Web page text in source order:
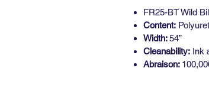
FR25-BT Wild
Content:
Width:54”
Cleanability: Ink
Abraison: